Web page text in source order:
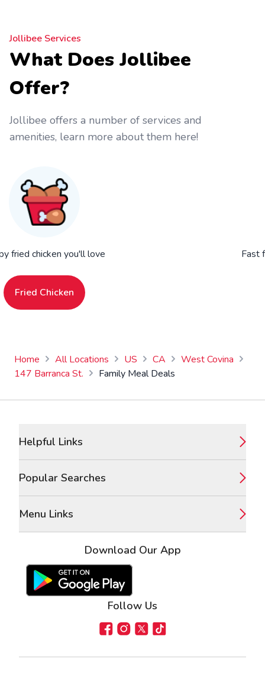
Jollibee Services
What Does Jollibee
Offer?
Jollibee offers a number of services and
amenities, learn more about them here!
fried chicken you'll love
Fried Chicken
Fast
Home All Locations US CA
West Covina
147 Barranca St.
Family Meal Deals
Helpful Links
Popular Searches
Menu Links
Download Our App
Google Play Store Apple App Store
Follow Us
FacebookInstagram
X TikTok